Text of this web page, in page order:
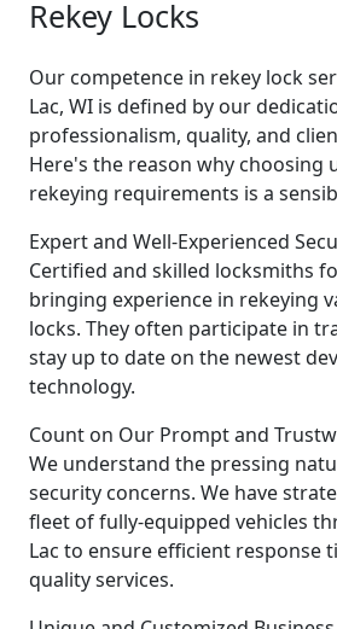
Rekey Locks
Our competence in rekey lock
Lac, WI is defined by our
professionalism, quality, and
Here's the reason why choosing
rekeying requirements is a
Expert and Well-Experienced
Certified and skilled locksmiths
bringing experience in rekeying
locks. They often participate in
stay up to date on the newest
technology.
Count on Our Prompt and
We understand the pressing
security concerns. We have
fleet of fully-equipped vehicles
Lac to ensure efficient response
quality services.